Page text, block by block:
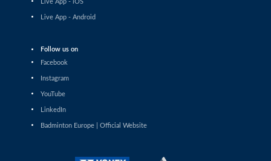
Anja Blazina (SLO) - Frederikke Østergaard (DEN)
Women’s Singles
Gergana Pavlova (BUL) - Frederikke Østergaard (DEN)
Women’s Singles
Liao Jui-Chi (TPE) - Dounia Pelupessy (SUI)
Live App - iOS
Live App - Android
Follow us on
Facebook
Instagram
YouTube
LinkedIn
Badminton Europe | Official Website